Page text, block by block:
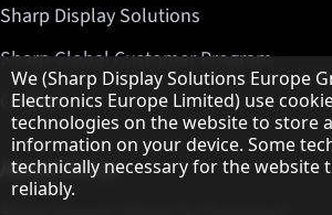
Sharp Display Solutions
Sharp Global Customer Program
Contact
About Sharp
Hinweis zum Datenschutz
We (Sharp Display Solutions Europe
Electronics Europe Limited) use
technologies on the website to store
information on your device. Some
technically necessary for the website
reliably.